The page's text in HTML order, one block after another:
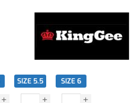
SIZE 5.5 SIZE 6